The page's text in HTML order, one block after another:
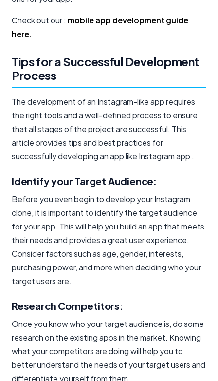
Check out our : mobile app development guide
here.
Tips for a Successful Development
Process
The development of an Instagram-like app requires
the right tools and a well-defined process to ensure
that all stages of the project are successful. This
article provides tips and best practices for
successfully developing an app like Instagram app .
Identify your Target Audience:
Before you even begin to develop your Instagram
clone, it is important to identify the target audience
for your app. This will help you build an app that meets
their needs and provides a great user experience.
Consider factors such as age, gender, interests,
purchasing power, and more when deciding who your
target users are.
Research Competitors:
Once you know who your target audience is, do some
research on the existing apps in the market. Knowing
what your competitors are doing will help you to
better understand the needs of your target users and
differentiate yourself from them.